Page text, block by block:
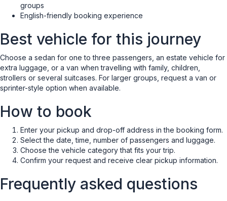
groups
English-friendly booking experience
Best vehicle for this journey
Choose a sedan for one to three passengers, an estate vehicle for
extra luggage, or a van when travelling with family, children,
strollers or several suitcases. For larger groups, request a van or
sprinter-style option when available.
How to book
Enter your pickup and drop-off address in the booking form.
Select the date, time, number of passengers and luggage.
Choose the vehicle category that fits your trip.
Confirm your request and receive clear pickup information.
Frequently asked questions